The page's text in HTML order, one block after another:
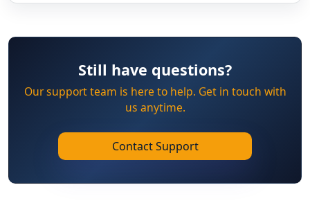
Still have questions?
Our support team is here to help. Get in touch with
us anytime.
Contact Support